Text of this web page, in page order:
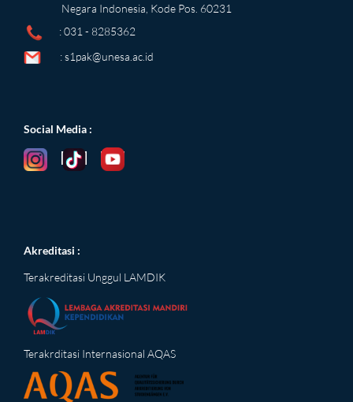
Negara Indonesia, Kode Pos. 60231
: 031 - 8285362
:s1pak@unesa.ac.id
Social Media :
Akreditasi :
Terakreditasi Unggul LAMDIK
Terakrditasi Internasional AQAS